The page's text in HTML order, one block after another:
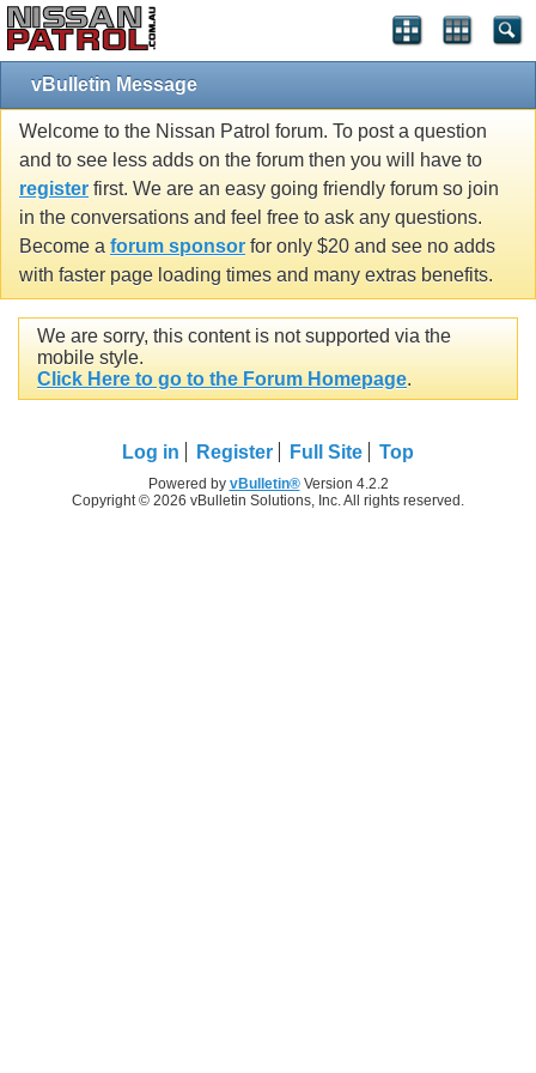
vBulletin Message
Welcome to the Nissan Patrol forum. To post a question
and to see less adds on the forum then you will have to
register first. We are an easy going friendly forum so join
in the conversations and feel free to ask any questions.
Become a forum sponsor for only $20 and see no adds
with faster page loading times and many extras benefits.
We are sorry, this content is not supported via the
mobile style.
Click Here to go to the Forum Homepage.
Log in Register Full Site Top
Powered by vBulletin®Version 4.2.2
Copyright © 2026 vBulletin Solutions, Inc. All rights reserved.